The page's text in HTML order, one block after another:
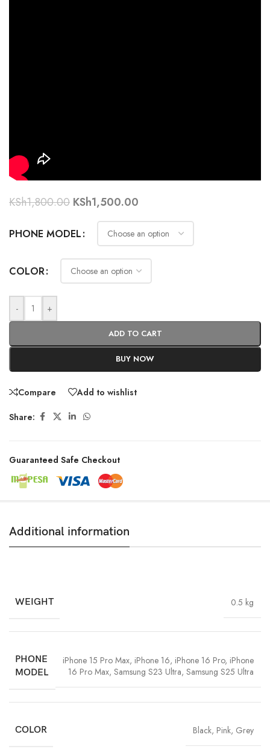
KSh1,800.00 KSh1,500.00
PHONE MODEL
COLOR
- +
ADD TO CART
BUY NOW
Compare Add to wishlist
Share:
Guaranteed Safe Checkout
Additional information
WEIGHT 0.5 kg
PHONE
MODEL
iPhone 15 Pro Max, iPhone 16, iPhone 16 Pro, iPhone
16 Pro Max, Samsung S23 Ultra, Samsung S25 Ultra
COLOR Black, Pink, Grey